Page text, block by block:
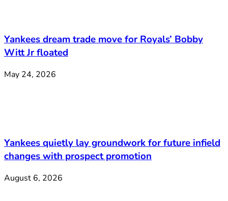
Yankees dream trade move for Royals’ Bobby
Witt Jr floated
May 24, 2026
Yankees quietly lay groundwork for future infield
changes with prospect promotion
August 6, 2026